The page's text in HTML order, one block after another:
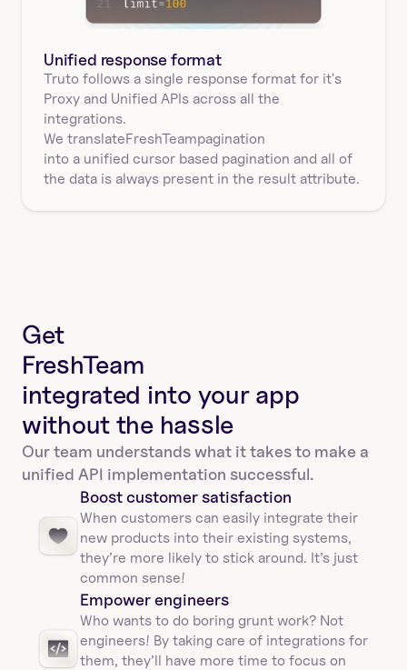
Unified response format
Truto follows a single response format for it's
Proxy and Unified APIs across all the
integrations.
into a unified cursor based pagination and all of
the data is always present in the result attribute.
FreshTeam
We translate pagination
Get
FreshTeam
integrated into your app
without the hassle
Our team understands what it takes to make a
unified API implementation successful.
Boost customer satisfaction
When customers can easily integrate their
new products into their existing systems,
they’re more likely to stick around. It’s just
common sense!
Empower engineers
Who wants to do boring grunt work? Not
engineers! By taking care of integrations for
them, they’ll have more time to focus on